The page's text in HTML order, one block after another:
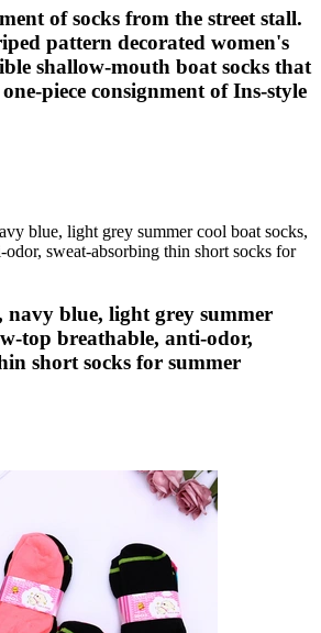
of socks from the street stall.
pattern decorated women's
shallow-mouth boat socks that
piece consignment of Ins-style
navy blue, light grey summer
top breathable, anti-odor,
short socks for summer